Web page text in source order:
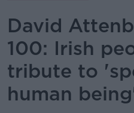
David
100: Irish
tribute to
human